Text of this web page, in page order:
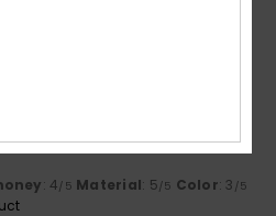
Verified purchase
: 4/5 Material: 5/5 Color: 3 /5